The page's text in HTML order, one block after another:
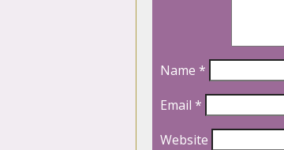
Name *
Email *
Website